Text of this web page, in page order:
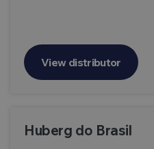
View distributor
Huberg do Brasil